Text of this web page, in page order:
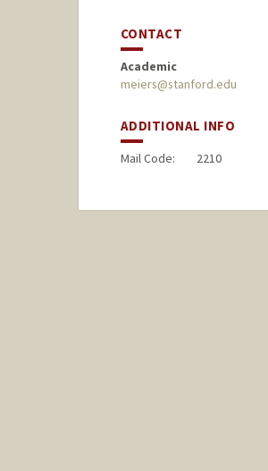
CONTACT
Academic
meiers@stanford.edu
ADDITIONAL INFO
Mail Code: 2210